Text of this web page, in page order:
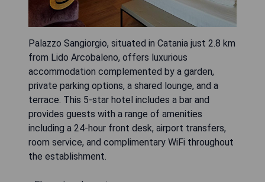
Palazzo Sangiorgio, situated in Catania just 2.8 km
from Lido Arcobaleno, offers luxurious
accommodation complemented by a garden,
private parking options, a shared lounge, and a
terrace. This 5-star hotel includes a bar and
provides guests with a range of amenities
including a 24-hour front desk, airport transfers,
room service, and complimentary WiFi throughout
the establishment.